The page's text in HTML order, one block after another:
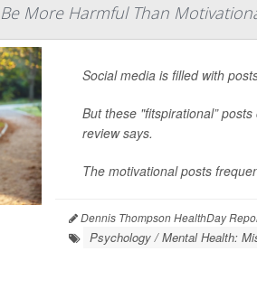
More Harmful Than
Social media is filled with
But these "fitspirational”
review says.
The motivational posts
Dennis Thompson HealthDay
Psychology / Mental Health: